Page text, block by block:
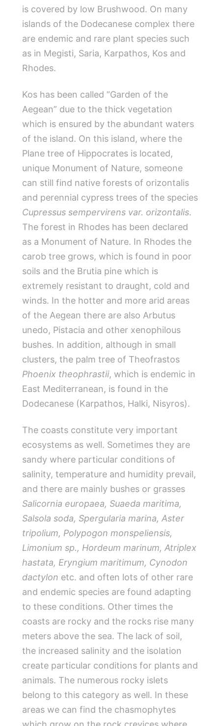
is covered by low Brushwood. On many
islands of the Dodecanese complex there
are endemic and rare plant species such
as in Megisti, Saria, Karpathos, Kos and
Rhodes.
Kos has been called “Garden of the
Aegean” due to the thick vegetation
which is ensured by the abundant waters
of the island. On this island, where the
Plane tree of Hippocrates is located,
unique Monument of Nature, someone
can still find native forests of orizontalis
and perennial cypress trees of the species
Cupressus sempervirens var. orizontalis.
The forest in Rhodes has been declared
as a Monument of Nature. In Rhodes the
carob tree grows, which is found in poor
soils and the Brutia pine which is
extremely resistant to draught, cold and
winds. In the hotter and more arid areas
of the Aegean there are also Arbutus
unedo, Pistacia and other xenophilous
bushes. In addition, although in small
clusters, the palm tree of Theofrastos
Phoenix theophrastii, which is endemic in
East Mediterranean, is found in the
Dodecanese (Karpathos, Halki, Nisyros).
The coasts constitute very important
ecosystems as well. Sometimes they are
sandy where particular conditions of
salinity, temperature and humidity prevail,
and there are mainly bushes or grasses
Salicornia europaea, Suaeda maritima,
Salsola soda, Spergularia marina, Aster
tripolium, Polypogon monspeliensis,
Limonium sp., Hordeum marinum, Atriplex
hastata, Eryngium maritimum, Cynodon
dactylon etc. and often lots of other rare
and endemic species are found adapting
to these conditions. Other times the
coasts are rocky and the rocks rise many
meters above the sea. The lack of soil,
the increased salinity and the isolation
create particular conditions for plants and
animals. The numerous rocky islets
belong to this category as well. In these
areas we can find the chasmophytes